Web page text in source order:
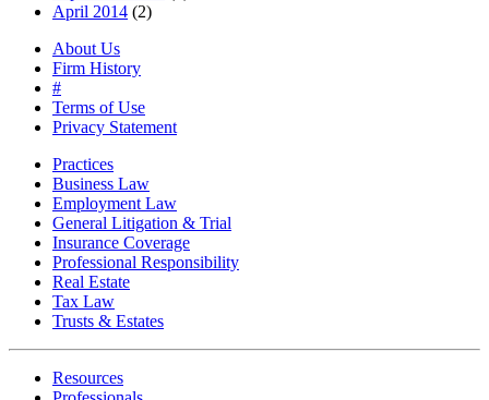
April 2014 (2)
About Us
Firm History
#
Terms of Use
Privacy Statement
Practices
Business Law
Employment Law
General Litigation & Trial
Insurance Coverage
Professional Responsibility
Real Estate
Tax Law
Trusts & Estates
Resources